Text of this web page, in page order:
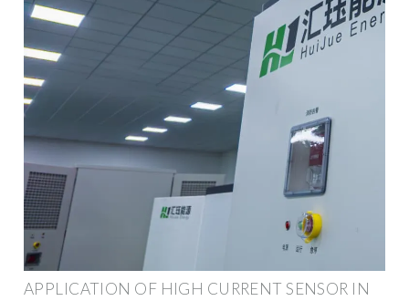
APPLICATION OF HIGH CURRENT SENSOR IN